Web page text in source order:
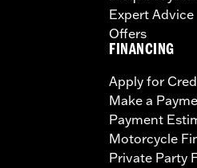
Expert Advice
Offers
FINANCING
Apply for
Make a
Payment
Motorcycle
Private Party